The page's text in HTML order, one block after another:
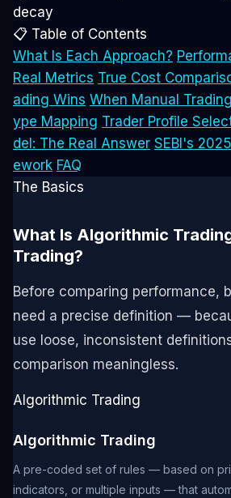
decay
📋 Table of Contents
What Is Each Approach?
Real Metrics True Cost
ading Wins When Manual
ype Mapping Trader Profile
del: The Real Answer SEBI's
ework FAQ
The Basics
What Is Algorithmic
Trading?
Before comparing performance,
need a precise definition —
use loose, inconsistent
comparison meaningless.
Algorithmic Trading
Algorithmic Trading
A pre-coded set of rules — based on
indicators, or multiple inputs — that